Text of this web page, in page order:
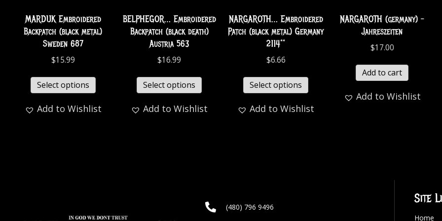
MARDUK Embroidered
Backpatch (black metal)
Sweden 687
$15.99
Select options
Add to Wishlist
BELPHEGOR… Embroidered
Backpatch (black death)
Austria 563
$16.99
Select options
Add to Wishlist
NARGAROTH… Embroidered
Patch (black metal) Germany
2114**
$6.66
Select options
Add to Wishlist
NARGAROTH (germany) -
Jahreszeiten
$17.00
Add to cart
Add to Wishlist
(480) 796 9496
Site
Home